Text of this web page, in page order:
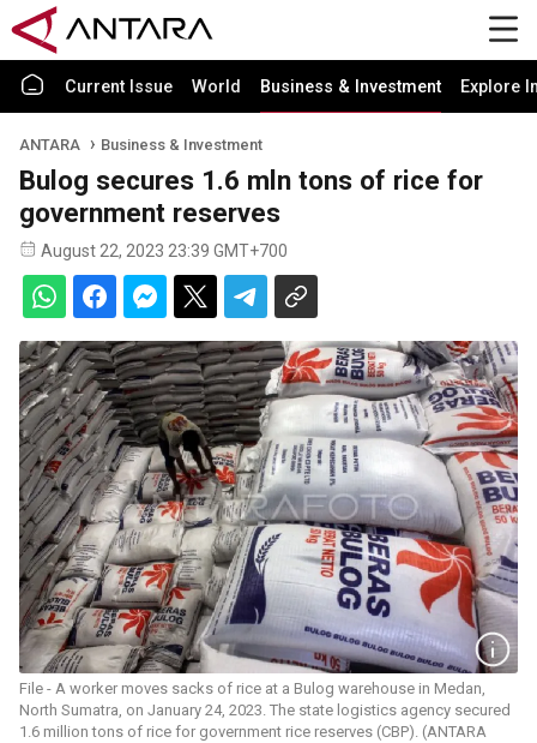
Current Issue World Business & Investment Explore
ANTARA Business & Investment
Bulog secures 1.6 mln tons of rice for
government reserves
August 22, 2023 23:39 GMT+700
File - A worker moves sacks of rice at a Bulog warehouse in Medan,
North Sumatra, on January 24, 2023. The state logistics agency secured
1.6 million tons of rice for government rice reserves (CBP). (ANTARA